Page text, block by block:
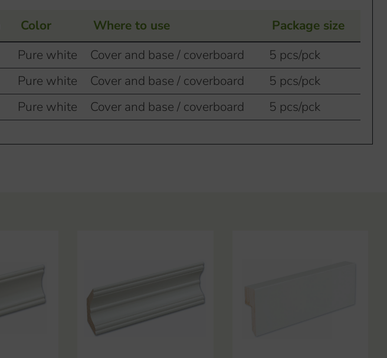
Color Where to use
Package size
Pure white Cover and base / coverboard
5 pcs/pck
Pure white Cover and base / coverboard
5 pcs/pck
Pure white Cover and base / coverboard 5 pcs/pck